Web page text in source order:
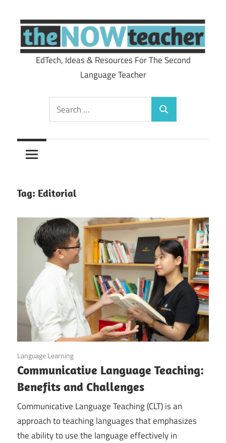
to
content
theNOWteacher
EdTech, Ideas & Resources For The Second
Language Teacher
Search
for:
Search
Tag: Editorial
February 7, 2023
Language Learning
Communicative Language Teaching:
Benefits and Challenges
Communicative Language Teaching (CLT) is an
approach to teaching languages that emphasizes
the ability to use the language effectively in